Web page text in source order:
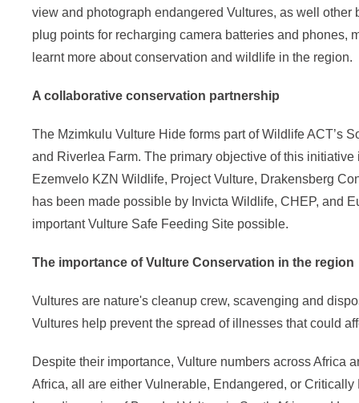
view and photograph endangered Vultures, as well
plug points for recharging camera batteries and
learnt more about conservation and wildlife in the region.
A collaborative conservation partnership
The Mzimkulu Vulture Hide forms part of Wildlife ACT’s
and Riverlea Farm. The primary objective of this
Ezemvelo KZN Wildlife, Project Vulture, Drakensberg
has been made possible by Invicta Wildlife, CHEP, and
important Vulture Safe Feeding Site possible.
The importance of Vulture Conservation in the region
Vultures are nature's cleanup crew, scavenging and
Vultures help prevent the spread of illnesses that could
Despite their importance, Vulture numbers across Africa
Africa, all are either Vulnerable, Endangered, or